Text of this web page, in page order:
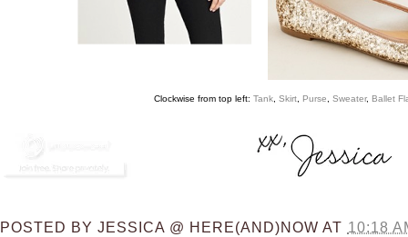
Clockwise from top left: Tank, Skirt, Purse Sweater, Ballet
POSTED BYJESSICA @ HERE(AND)NOW AT 10:18